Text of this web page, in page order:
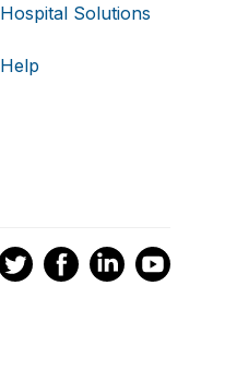
Hospital Solutions
Help